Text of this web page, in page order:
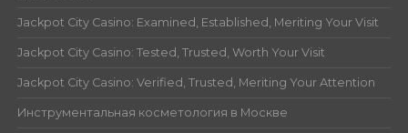
Jackpot City Casino: Examined, Established, Meriting Your Visit
Jackpot City Casino: Tested, Trusted, Worth Your Visit
Jackpot City Casino: Verified, Trusted, Meriting Your Attention
Инструментальная косметология в Москве